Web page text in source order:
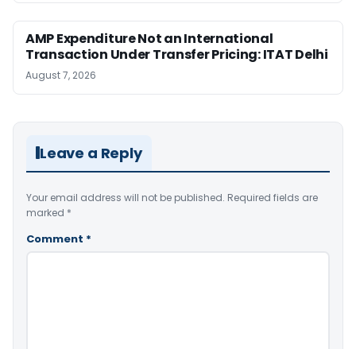
AMP Expenditure Not an International
Transaction Under Transfer Pricing: ITAT Delhi
August 7, 2026
Leave a Reply
Your email address will not be published. Required fields are
marked *
Comment *